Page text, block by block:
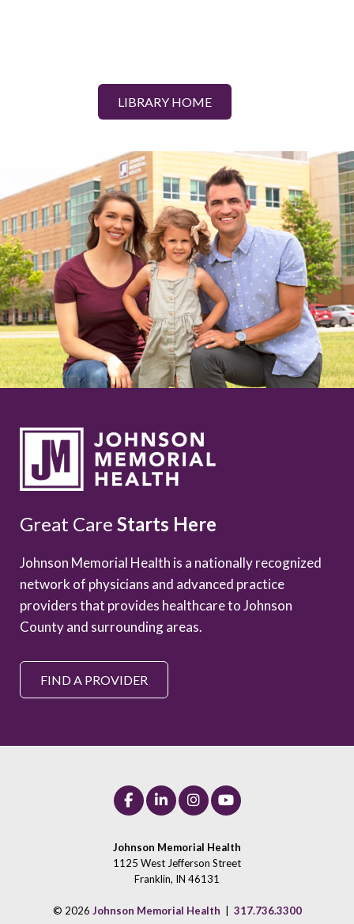
LIBRARY HOME
Great Care Starts Here
Johnson Memorial Health is a nationally recognized
network of physicians and advanced practice
providers that provides healthcare to Johnson
County and surrounding areas.
FIND A PROVIDER
Johnson Memorial Health
1125 West Jefferson Street
Franklin, IN 46131
© 2026 Johnson Memorial Health 317.736.3300